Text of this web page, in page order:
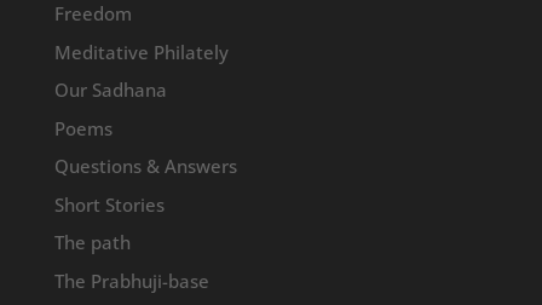
Freedom
Meditative Philately
Our Sadhana
Poems
Questions & Answers
Short Stories
The path
The Prabhuji-base